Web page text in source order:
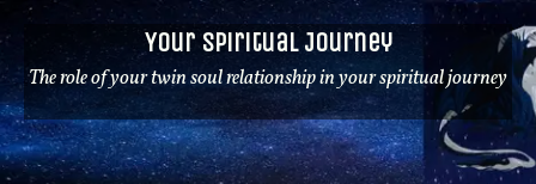
Skip
to
content
Your Spiritual Journey
The role of your twin soul relationship in your spiritual journey